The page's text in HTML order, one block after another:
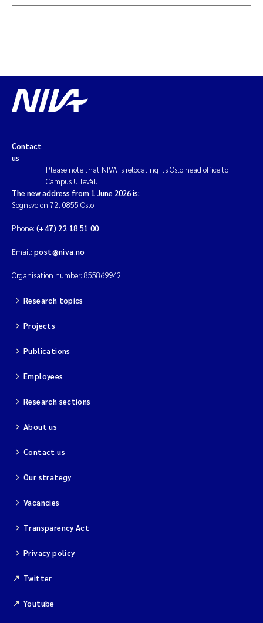
Contact
us
Please note that NIVA is relocating its Oslo head office to
Campus Ullevål.
The new address from 1 June 2026 is:
Sognsveien 72, 0855 Oslo.
Phone: (+47) 22 18 51 00
Email: post@niva.no
Organisation number: 855869942
Research topics
Projects
Publications
Employees
Research sections
About us
Contact us
Our strategy
Vacancies
Transparency Act
Privacy policy
Twitter
Youtube